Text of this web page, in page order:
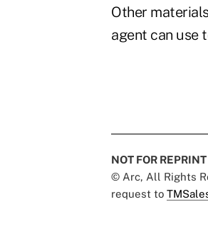
Other
agent can use
NOT FOR REPRINT
© Arc, All Rights
request to